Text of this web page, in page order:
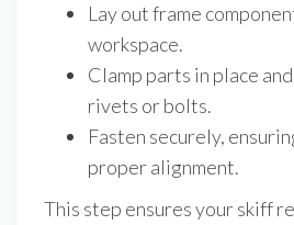
Lay out frame
workspace.
Clamp parts in place
rivets or bolts.
Fasten securely,
proper alignment.
This step ensures your skiff